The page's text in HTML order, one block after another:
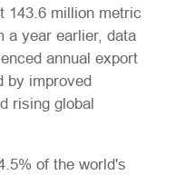
143.6 million metric
a year earlier, data
annual export
by improved
rising global
of the world's